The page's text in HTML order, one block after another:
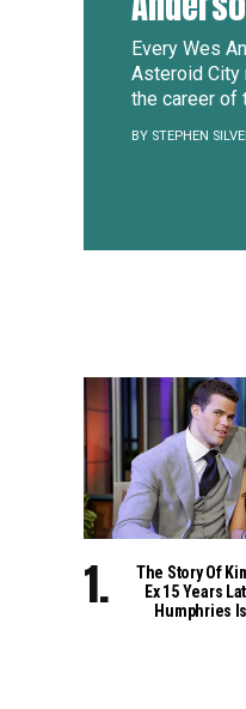
Every Wes
Asteroid City
the career of
BY STEPHEN
The Story Of
Ex 15 Years
Humphries